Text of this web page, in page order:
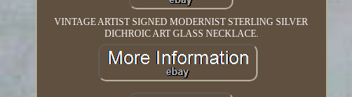
VINTAGE ARTIST SIGNED MODERNIST STERLING SILVER
DICHROIC ART GLASS NECKLACE.